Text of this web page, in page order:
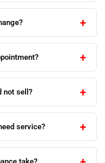
not sell?
service?